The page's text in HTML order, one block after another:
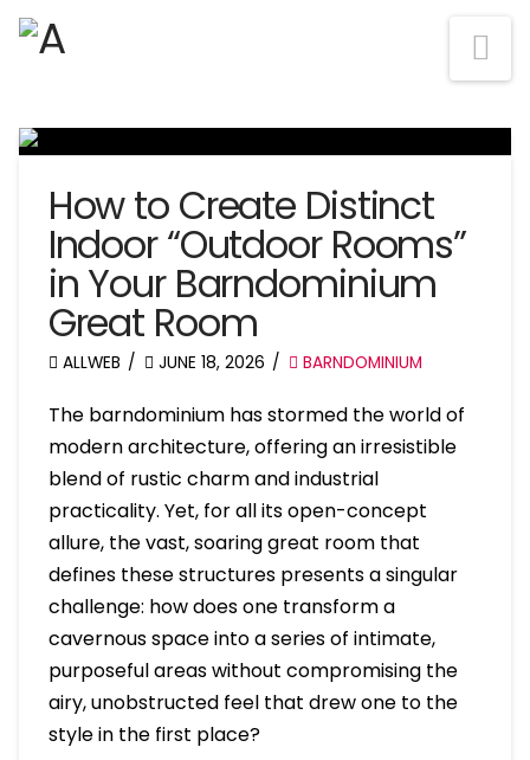
How to Create Distinct
Indoor “Outdoor Rooms”
in Your Barndominium
Great Room
ALLWEB JUNE 18, 2026 BARNDOMINIUM
The barndominium has stormed the world of
modern architecture, offering an irresistible
blend of rustic charm and industrial
practicality. Yet, for all its open-concept
allure, the vast, soaring great room that
defines these structures presents a singular
challenge: how does one transform a
cavernous space into a series of intimate,
purposeful areas without compromising the
airy, unobstructed feel that drew one to the
style in the first place?